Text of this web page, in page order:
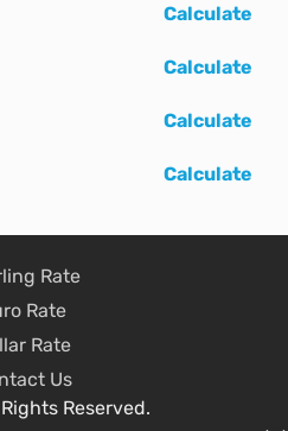
Calculate
Calculate
Calculate
Calculate
Rate
Rate
Rate
Us
Reserved.